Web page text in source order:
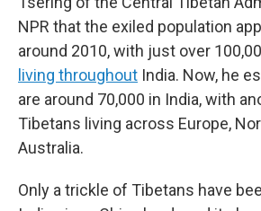
NPR that the exiled population
around 2010, with just over
living throughout India. Now, he
are around 70,000 in India, with
Tibetans living across Europe,
Australia.
Only a trickle of Tibetans have